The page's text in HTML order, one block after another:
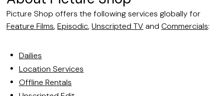
Picture Shop offers the following services globally for
Feature Films, Episodic, Unscripted TV and Commercials:
Dailies
Location Services
Offline Rentals